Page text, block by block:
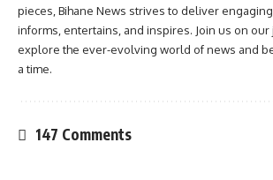
pieces, Bihane News strives to deliver
informs, entertains, and inspires. Join us on our
explore the ever-evolving world of news and
a time.
147 Comments